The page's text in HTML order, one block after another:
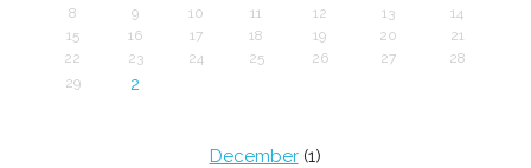
8
9 10 11 12 13
14
15
16 17 18 19 20
21
22
23 24 25 26 27
28
29
2
December(1)